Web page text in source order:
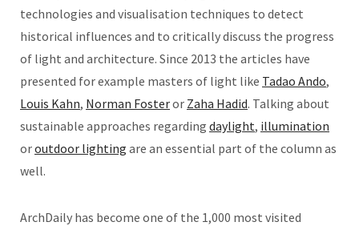
technologies and visualisation techniques to detect
historical influences and to critically discuss the progress
of light and architecture. Since 2013 the articles have
presented for example masters of light like Tadao Ando,
Louis Kahn, Norman Fosteror Zaha Hadid. Talking about
sustainable approaches regarding daylight, illumination
oroutdoor lighting are an essential part of the column as
well.
ArchDaily has become one of the 1,000 most visited